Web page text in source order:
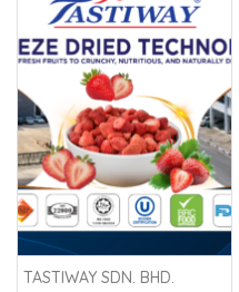
TASTIWAY SDN. BHD.